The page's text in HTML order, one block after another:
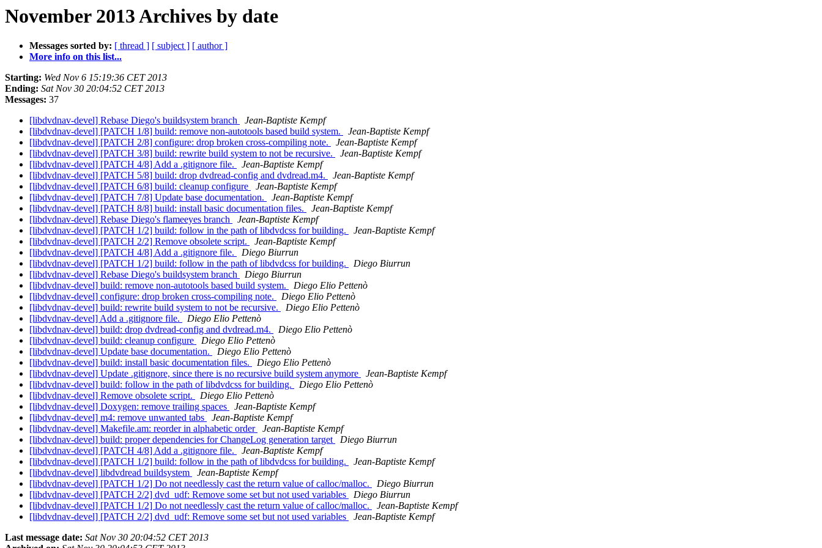
November 2013 Archives by date
Messages sorted by: [ thread ] [ subject ] [ author ]
More info on this list...
Starting: Wed Nov 6 15:19:36 CET 2013
Ending: Sat Nov 30 20:04:52 CET 2013
Messages: 37
[libdvdnav-devel] Rebase Diego's buildsystem branch
Jean-Baptiste Kempf
[libdvdnav-devel] [PATCH 1/8] build: remove non-autotools based build system.
Jean-Baptiste Kempf
[libdvdnav-devel] [PATCH 2/8] configure: drop broken cross-compiling note.
Jean-Baptiste Kempf
[libdvdnav-devel] [PATCH 3/8] build: rewrite build system to not be recursive.
Jean-Baptiste Kempf
[libdvdnav-devel] [PATCH 4/8] Add a .gitignore file.
Jean-Baptiste Kempf
[libdvdnav-devel] [PATCH 5/8] build: drop dvdread-config and dvdread.m4.
Jean-Baptiste Kempf
[libdvdnav-devel] [PATCH 6/8] build: cleanup configure
Jean-Baptiste Kempf
[libdvdnav-devel] [PATCH 7/8] Update base documentation.
Jean-Baptiste Kempf
[libdvdnav-devel] [PATCH 8/8] build: install basic documentation files.
Jean-Baptiste Kempf
[libdvdnav-devel] Rebase Diego's flameeyes branch
Jean-Baptiste Kempf
[libdvdnav-devel] [PATCH 1/2] build: follow in the path of libdvdcss for building.
Jean-Baptiste Kempf
[libdvdnav-devel] [PATCH 2/2] Remove obsolete script.
Jean-Baptiste Kempf
[libdvdnav-devel] [PATCH 4/8] Add a .gitignore file.
Diego Biurrun
[libdvdnav-devel] [PATCH 1/2] build: follow in the path of libdvdcss for building.
Diego Biurrun
[libdvdnav-devel] Rebase Diego's buildsystem branch
Diego Biurrun
[libdvdnav-devel] build: remove non-autotools based build system.
Diego Elio Pettenò
[libdvdnav-devel] configure: drop broken cross-compiling note.
Diego Elio Pettenò
[libdvdnav-devel] build: rewrite build system to not be recursive.
Diego Elio Pettenò
[libdvdnav-devel] Add a .gitignore file.
Diego Elio Pettenò
[libdvdnav-devel] build: drop dvdread-config and dvdread.m4.
Diego Elio Pettenò
[libdvdnav-devel] build: cleanup configure
Diego Elio Pettenò
[libdvdnav-devel] Update base documentation.
Diego Elio Pettenò
[libdvdnav-devel] build: install basic documentation files.
Diego Elio Pettenò
[libdvdnav-devel] Update .gitignore, since there is no recursive build system anymore
Jean-Baptiste Kempf
[libdvdnav-devel] build: follow in the path of libdvdcss for building.
Diego Elio Pettenò
[libdvdnav-devel] Remove obsolete script.
Diego Elio Pettenò
[libdvdnav-devel] Doxygen: remove trailing spaces
Jean-Baptiste Kempf
[libdvdnav-devel] m4: remove unwanted tabs
Jean-Baptiste Kempf
[libdvdnav-devel] Makefile.am: reorder in alphabetic order
Jean-Baptiste Kempf
[libdvdnav-devel] build: proper dependencies for ChangeLog generation target
Diego Biurrun
[libdvdnav-devel] [PATCH 4/8] Add a .gitignore file.
Jean-Baptiste Kempf
[libdvdnav-devel] [PATCH 1/2] build: follow in the path of libdvdcss for building.
Jean-Baptiste Kempf
[libdvdnav-devel] libdvdread buildsystem
Jean-Baptiste Kempf
[libdvdnav-devel] [PATCH 1/2] Do not needlessly cast the return value of calloc/malloc.
Diego Biurrun
[libdvdnav-devel] [PATCH 2/2] dvd_udf: Remove some set but not used variables
Diego Biurrun
[libdvdnav-devel] [PATCH 1/2] Do not needlessly cast the return value of calloc/malloc.
Jean-Baptiste Kempf
[libdvdnav-devel] [PATCH 2/2] dvd_udf: Remove some set but not used variables
Jean-Baptiste Kempf
Last message date: Sat Nov 30 20:04:52 CET 2013